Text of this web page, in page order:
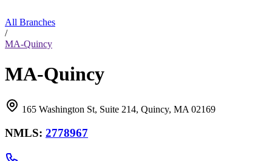
All Branches
/
MA-Quincy
MA-Quincy
165 Washington St, Suite 214, Quincy, MA 02169
NMLS: 2778967